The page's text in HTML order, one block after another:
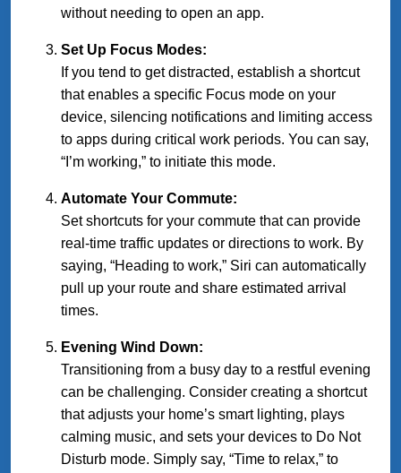
without needing to open an app.
Set Up Focus Modes:
If you tend to get distracted, establish a shortcut
that enables a specific Focus mode on your
device, silencing notifications and limiting access
to apps during critical work periods. You can say,
“I’m working,” to initiate this mode.
Automate Your Commute:
Set shortcuts for your commute that can provide
real-time traffic updates or directions to work. By
saying, “Heading to work,” Siri can automatically
pull up your route and share estimated arrival
times.
Evening Wind Down:
Transitioning from a busy day to a restful evening
can be challenging. Consider creating a shortcut
that adjusts your home’s smart lighting, plays
calming music, and sets your devices to Do Not
Disturb mode. Simply say, “Time to relax,” to